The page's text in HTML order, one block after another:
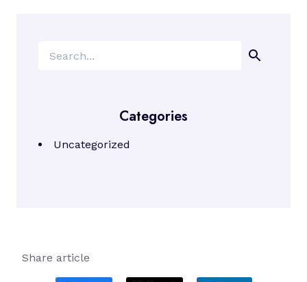
Categories
Uncategorized
Share article